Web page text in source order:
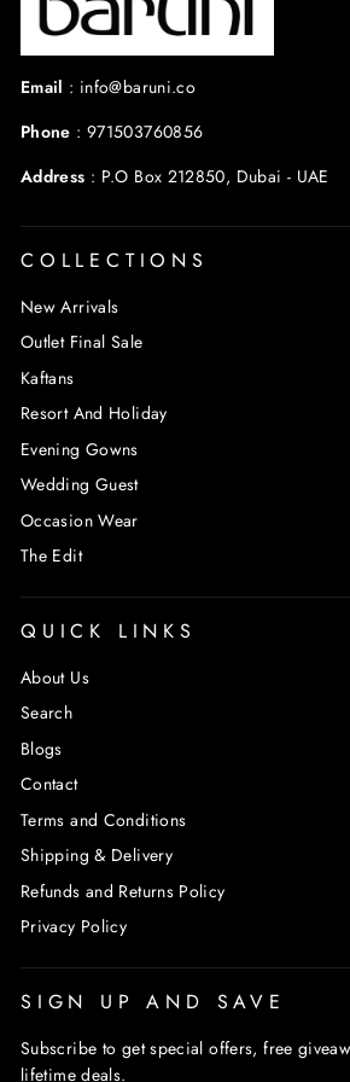
Email : info@baruni.co
Phone : 971503760856
Address : P.O Box 212850, Dubai - UAE
COLLECTIONS
New Arrivals
Outlet Final Sale
Kaftans
Resort And Holiday
Evening Gowns
Wedding Guest
Occasion Wear
The Edit
QUICK LINKS
About Us
Search
Blogs
Contact
Terms and Conditions
Shipping & Delivery
Refunds and Returns Policy
Privacy Policy
SIGN UP AND SAVE
Subscribe to get special offers, free
lifetime deals.